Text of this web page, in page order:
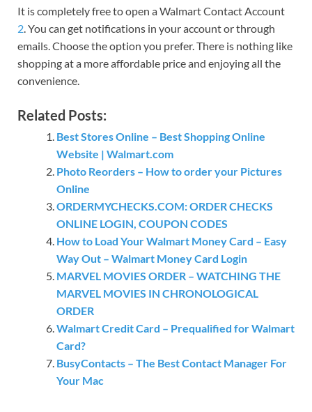
It is completely free to open a Walmart Contact Account
2 . You can get notifications in your account or through
emails. Choose the option you prefer. There is nothing like
shopping at a more affordable price and enjoying all the
convenience.
Related Posts:
Best Stores Online – Best Shopping Online
Website | Walmart.com
Photo Reorders – How to order your Pictures
Online
ORDERMYCHECKS.COM: ORDER CHECKS
ONLINE LOGIN, COUPON CODES
How to Load Your Walmart Money Card – Easy
Way Out – Walmart Money Card Login
MARVEL MOVIES ORDER – WATCHING THE
MARVEL MOVIES IN CHRONOLOGICAL
ORDER
Walmart Credit Card – Prequalified for Walmart
Card?
BusyContacts – The Best Contact Manager For
Your Mac